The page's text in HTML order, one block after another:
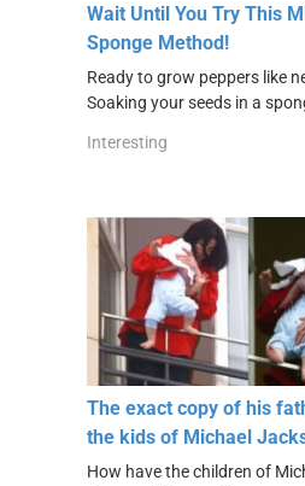
Wait Until You Try This
Sponge Method!
Ready to grow peppers like
Soaking your seeds in a
Interesting
The exact copy of his
the kids of Michael
How have the children of